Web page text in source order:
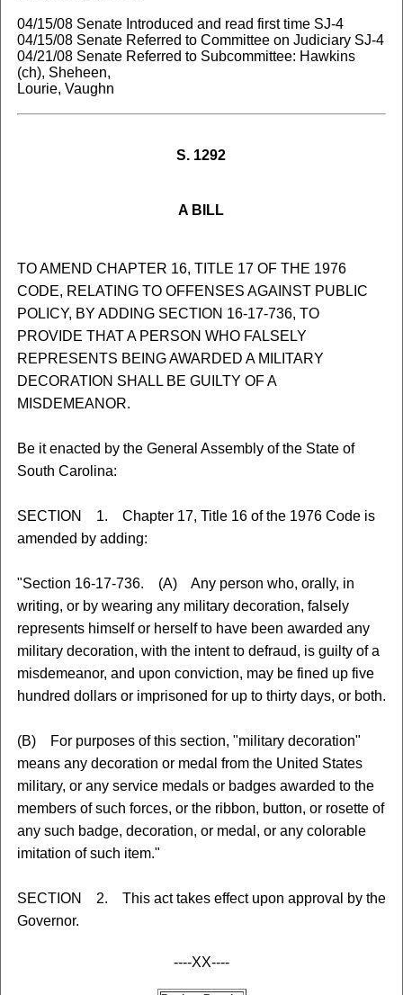
04/15/08 Senate Introduced and read first time SJ-4
04/15/08 Senate Referred to Committee on Judiciary SJ-4
04/21/08 Senate Referred to Subcommittee: Hawkins
(ch), Sheheen,
Lourie, Vaughn
S. 1292
A BILL
TO AMEND CHAPTER 16, TITLE 17 OF THE 1976
CODE, RELATING TO OFFENSES AGAINST PUBLIC
POLICY, BY ADDING SECTION 16-17-736, TO
PROVIDE THAT A PERSON WHO FALSELY
REPRESENTS BEING AWARDED A MILITARY
DECORATION SHALL BE GUILTY OF A
MISDEMEANOR.
Be it enacted by the General Assembly of the State of
South Carolina:
SECTION 1. Chapter 17, Title 16 of the 1976 Code is
amended by adding:
"Section 16-17-736. (A) Any person who, orally, in
writing, or by wearing any military decoration, falsely
represents himself or herself to have been awarded any
military decoration, with the intent to defraud, is guilty of a
misdemeanor, and upon conviction, may be fined up five
hundred dollars or imprisoned for up to thirty days, or both.
(B) For purposes of this section, "military decoration"
means any decoration or medal from the United States
military, or any service medals or badges awarded to the
members of such forces, or the ribbon, button, or rosette of
any such badge, decoration, or medal, or any colorable
imitation of such item."
SECTION 2. This act takes effect upon approval by the
Governor.
----XX----